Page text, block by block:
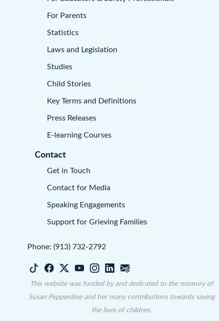
For Parents
Statistics
Laws and Legislation
Studies
Child Stories
Key Terms and Definitions
Press Releases
E-learning Courses
Contact
Get in Touch
Contact for Media
Speaking Engagements
Support for Grieving Families
Phone: (913) 732-2792
This website was funded by and dedicated to the memory of
Susan Pepperdine and her many contributions towards saving
the lives of children.